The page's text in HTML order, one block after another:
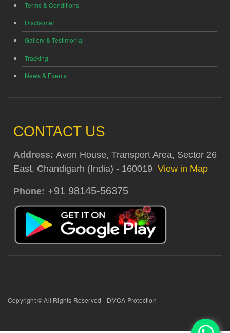
Terms & Conditions
Disclaimer
Gallery & Testimonial
Tracking
News & Events
CONTACT US
Address: Avon House, Transport Area, Sector 26
East, Chandigarh (India) - 160019 View in Map
Phone: +91 98145-56375
Copyright © All Rights Reserved - DMCA Protection